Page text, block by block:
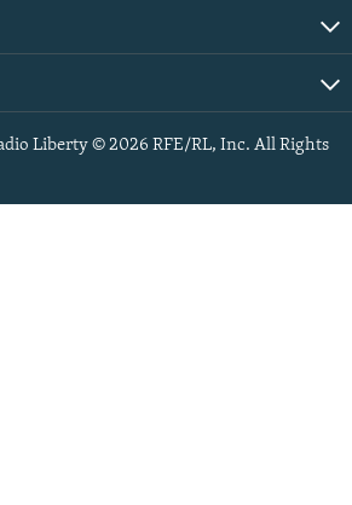
Liberty © 2026 RFE/RL, Inc. All Rights